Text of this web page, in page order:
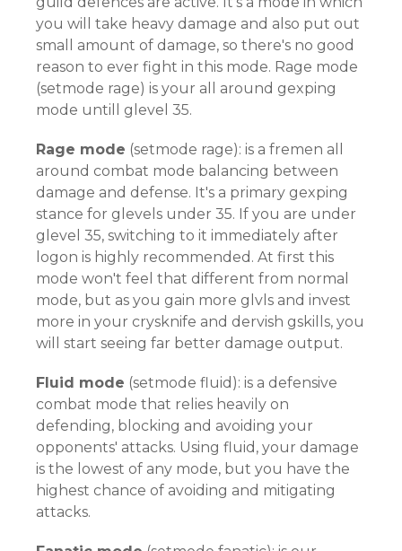
you will take heavy damage and also put out
small amount of damage, so there's no good
reason to ever fight in this mode. Rage mode
(setmode rage) is your all around gexping
mode untill glevel 35.
Rage mode (setmode rage): is a fremen all
around combat mode balancing between
damage and defense. It's a primary gexping
stance for glevels under 35. If you are under
glevel 35, switching to it immediately after
logon is highly recommended. At first this
mode won't feel that different from normal
mode, but as you gain more glvls and invest
more in your crysknife and dervish gskills, you
will start seeing far better damage output.
Fluid mode (setmode fluid): is a defensive
combat mode that relies heavily on
defending, blocking and avoiding your
opponents' attacks. Using fluid, your damage
is the lowest of any mode, but you have the
highest chance of avoiding and mitigating
attacks.